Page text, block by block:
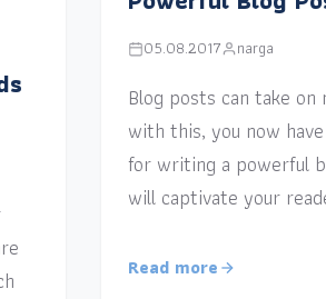
05.08.2017 narga
Blog posts can take on
with this, you now
for writing a powerful
will captivate your
Read more